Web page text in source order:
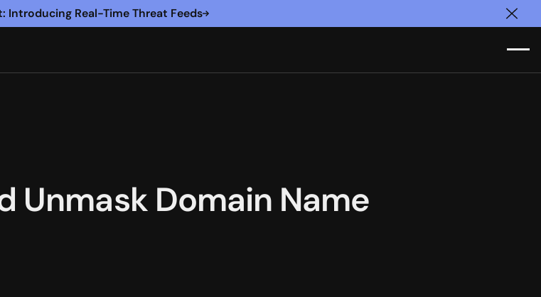
Introducing Real-Time Threat Feeds
Unmask Domain Name